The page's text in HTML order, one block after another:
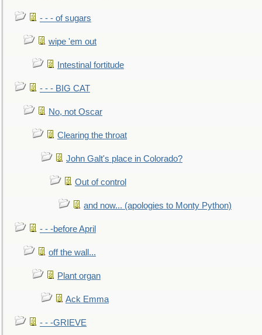
- - - of sugars
wipe 'em out
Intestinal fortitude
- - - BIG CAT
No, not Oscar
Clearing the throat
John Galt's place in Colorado?
Out of control
and now... (apologies to Monty Python)
- - -before April
off the wall...
Plant organ
Ack Emma
- - -GRIEVE